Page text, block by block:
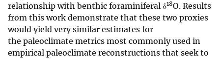
relationship with benthic foraminiferal δ18O. Results
from this work demonstrate that these two proxies
would yield very similar estimates for
the paleoclimate metrics most commonly used in
empirical paleoclimate reconstructions that seek to